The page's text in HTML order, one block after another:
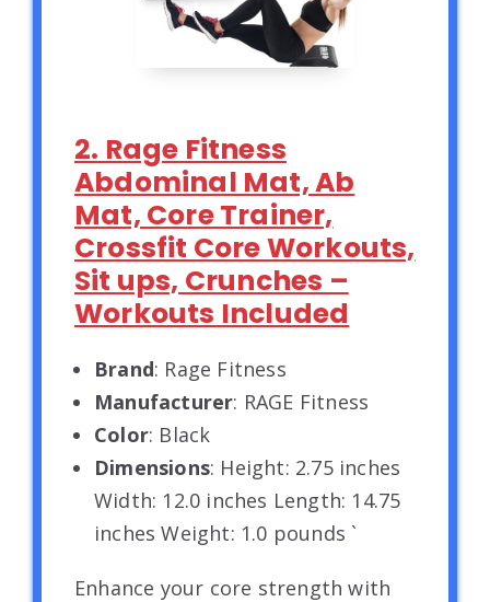
2. Rage Fitness
Abdominal Mat, Ab
Mat, Core Trainer,
Crossfit Core Workouts,
Sit ups, Crunches –
Workouts Included
Brand: Rage Fitness
Manufacturer: RAGE Fitness
Color: Black
Dimensions: Height: 2.75 inches
Width: 12.0 inches Length: 14.75
inches Weight: 1.0 pounds `
Enhance your core strength with